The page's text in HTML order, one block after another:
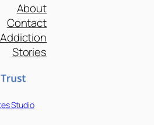
About
Contact
Addiction
Stories
Studio